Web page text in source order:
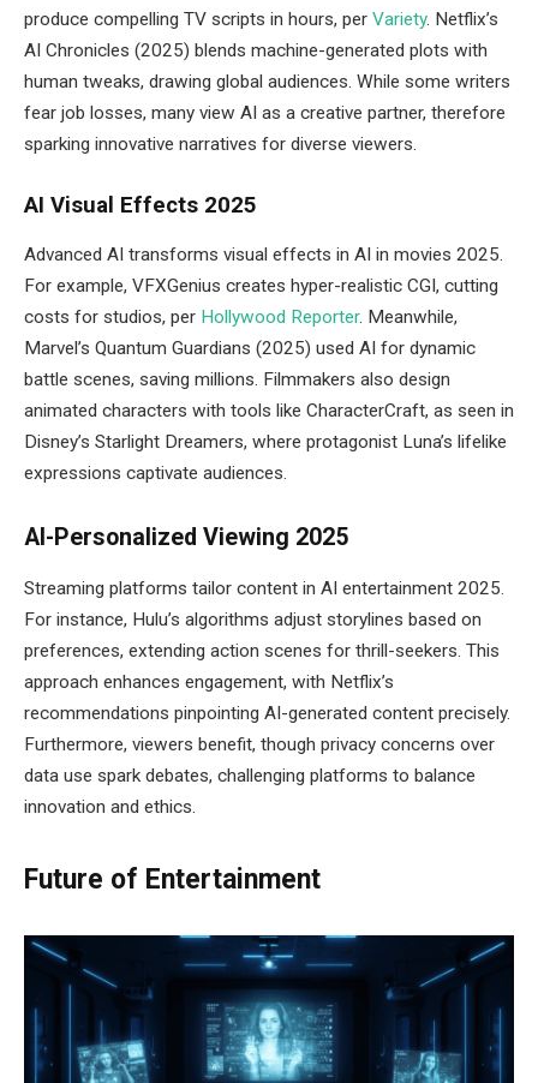
produce compelling TV scripts in hours, per Variety. Netflix’s
AI Chronicles (2025) blends machine-generated plots with
human tweaks, drawing global audiences. While some writers
fear job losses, many view AI as a creative partner, therefore
sparking innovative narratives for diverse viewers.
AI Visual Effects 2025
Advanced AI transforms visual effects in AI in movies 2025.
For example, VFXGenius creates hyper-realistic CGI, cutting
costs for studios, per Hollywood Reporter. Meanwhile,
Marvel’s Quantum Guardians (2025) used AI for dynamic
battle scenes, saving millions. Filmmakers also design
animated characters with tools like CharacterCraft, as seen in
Disney’s Starlight Dreamers, where protagonist Luna’s lifelike
expressions captivate audiences.
AI-Personalized Viewing 2025
Streaming platforms tailor content in AI entertainment 2025.
For instance, Hulu’s algorithms adjust storylines based on
preferences, extending action scenes for thrill-seekers. This
approach enhances engagement, with Netflix’s
recommendations pinpointing AI-generated content precisely.
Furthermore, viewers benefit, though privacy concerns over
data use spark debates, challenging platforms to balance
innovation and ethics.
Future of Entertainment